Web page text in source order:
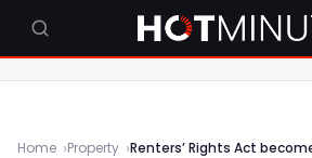
Home Property